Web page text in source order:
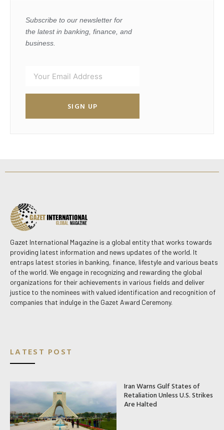
Subscribe to our newsletter for
the latest in banking, finance, and
business.
SIGN UP
Gazet International Magazine is a global entity that works towards
providing latest information and news updates of the world. It
entraps latest stories in banking, finance, lifestyle and various beats
of the world. We engage in recognizing and rewarding the global
organizations for their achievements in various fields and deliver
justice to the nominees with valued identification and recognition of
companies that indulge in the Gazet Award Ceremony.
LATEST POST
Iran Warns Gulf States of
Retaliation Unless U.S. Strikes
Are Halted